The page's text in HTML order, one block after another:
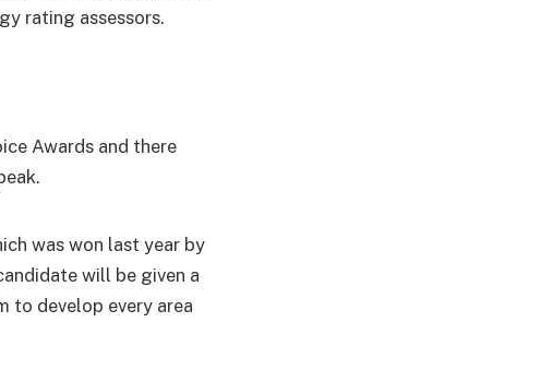
rating assessors.
Awards and there
was won last year by
will be given a
to develop every area